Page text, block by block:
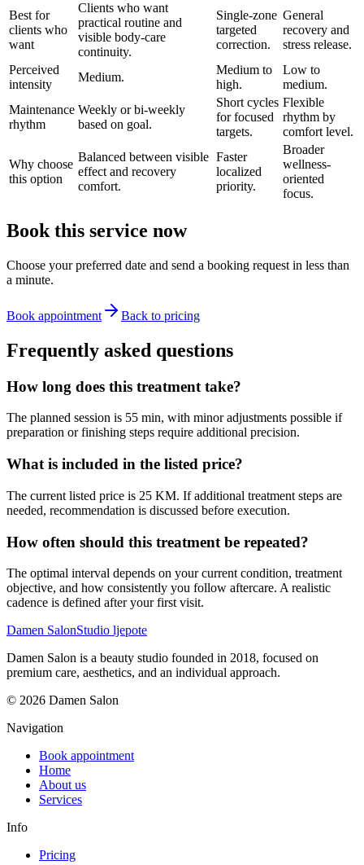
Best for
clients who
want
Clients who want
practical routine and
visible body-care
continuity.
Single-zone
targeted
correction.
General
recovery and
stress release.
Perceived
intensity
Medium.
Medium to
high.
Low to
medium.
Maintenance
rhythm
Weekly or bi-weekly
based on goal.
Short cycles
for focused
targets.
Flexible
rhythm by
comfort level.
Why choose
this option
Balanced between visible
effect and recovery
comfort.
Faster
localized
priority.
Broader
wellness-
oriented
focus.
Book this service now
Choose your preferred date and send a booking request in less than
a minute.
Book appointment Back to pricing
Frequently asked questions
How long does this treatment take?
The planned session is 55 min, with minor adjustments possible if
preparation or finishing steps require additional precision.
What is included in the listed price?
The current listed price is 25 KM. If additional treatment steps are
needed, recommendation is discussed before execution.
How often should this treatment be repeated?
The optimal interval depends on your current condition, treatment
objective, and how consistently you follow aftercare. A realistic
cadence is defined after your first visit.
Damen SalonStudio ljepote
Damen Salon is a beauty studio founded in 2018, focused on
premium care, aesthetics, and an individual approach.
© 2026 Damen Salon
Navigation
Book appointment
Home
About us
Services
Info
Pricing